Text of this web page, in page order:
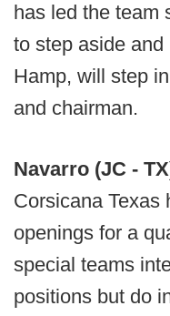
has led the team
to step aside
Hamp, will step
and chairman.
Navarro (JC -
Corsicana Texas
openings for a
special teams
positions but do